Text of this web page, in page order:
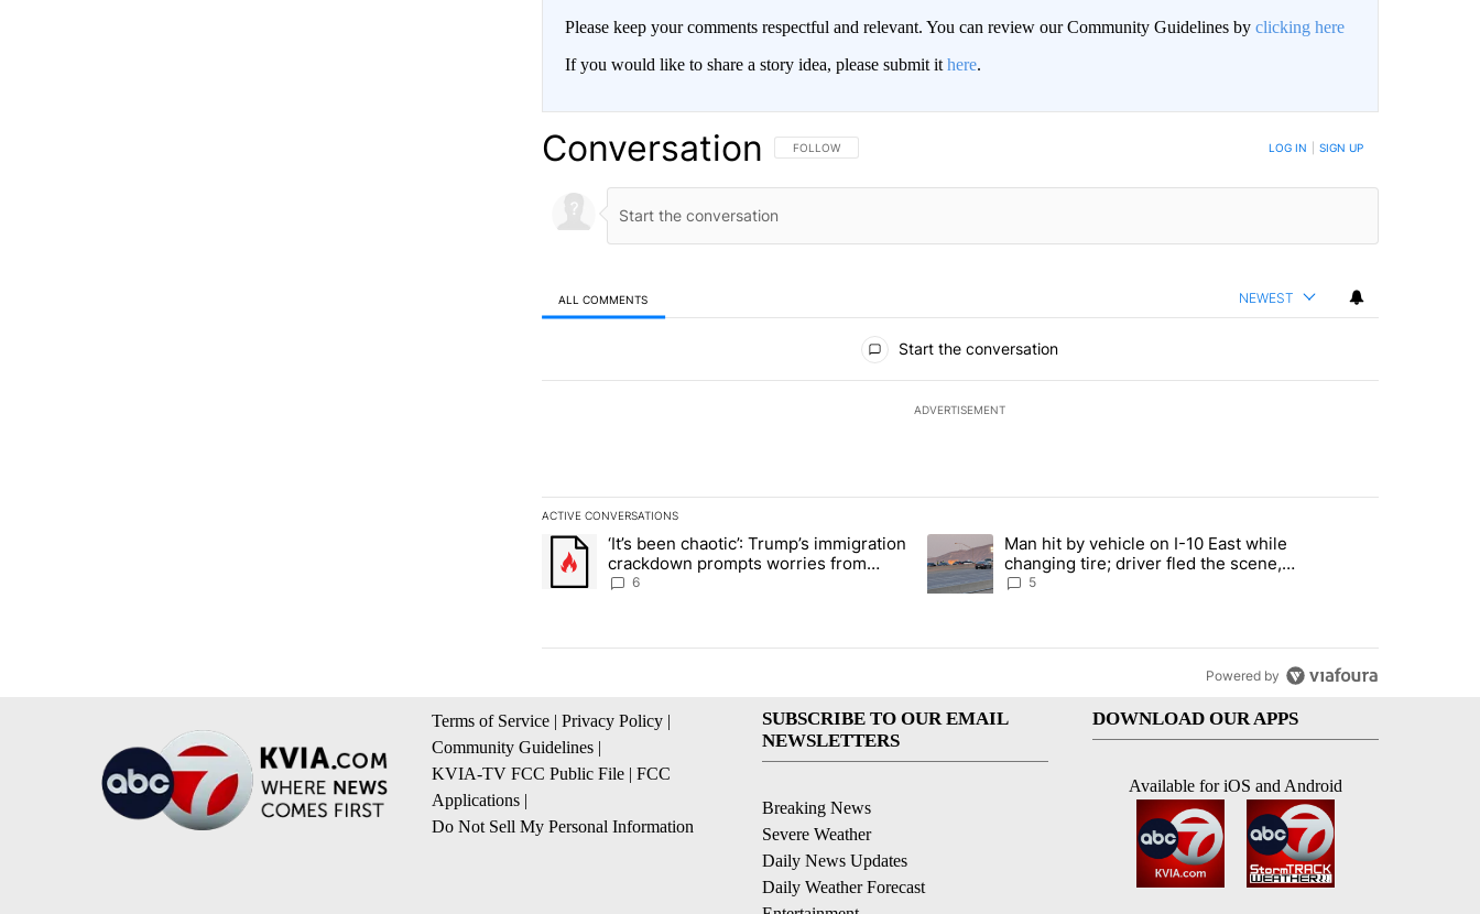
Please keep your comments respectful and relevant. You can review our Community Guidelines by clicking here
If you would like to share a story idea, please submit it here.
Conversation FOLLOW THIS CONVERSATION TO BE NOTIFIED WHEN NEW COMMENTS ARE POSTED
FOLLOW LOG IN SIGN UP
ALL COMMENTS NEWEST
Start the conversation
ADVERTISEMENT
ACTIVE CONVERSATIONS
The following is a list of the most commented articles in the last 7 days.
A trending article titled "‘It’s been chaotic’: Trump’s immigration crackdown prompts worries from industry groups" with 6
‘It’s been chaotic’: Trump’s immigration
crackdown prompts worries from
industry groups
6
A trending article titled "Man hit by vehicle on I-10 East while changing
Man hit by vehicle on I-10 East while
changing tire; driver fled the scene,
EPPD says
5
Powered by
Terms of Service | Privacy Policy |
Community Guidelines |
KVIA-TV FCC Public File | FCC
Applications |
Do Not Sell My Personal Information
SUBSCRIBE TO OUR EMAIL
NEWSLETTERS
Breaking News
Severe Weather
Daily News Updates
Daily Weather Forecast
DOWNLOAD OUR APPS
Available for iOS and Android